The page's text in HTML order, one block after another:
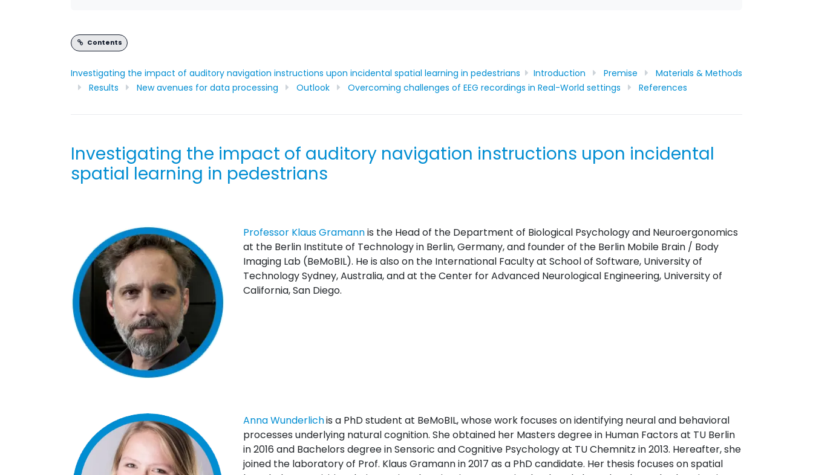
Contents
Investigating the impact of auditory navigation instructions upon incidental spatial learning in pedestrians​ Introduction Premise
Materials & Methods
Results
New avenues for data processing Outlook Overcoming challenges of EEG recordings in Real-World settings References
Investigating the impact of auditory navigation instructions upon incidental
spatial learning in pedestrians​
Professor Klaus Gramannis the Head of the Department of Biological Psychology and Neuroergonomics
at the Berlin Institute of Technology in Berlin, Germany, and founder of the Berlin Mobile Brain / Body
Imaging Lab (BeMoBIL). He is also on the International Faculty at School of Software, University of
Technology Sydney, Australia, and at the Center for Advanced Neurological Engineering, University of
California, San Diego.
Anna Wunderlichis a PhD student at BeMoBIL, whose work focuses on identifying neural and behavioral
processes underlying natural cognition. She obtained her Masters degree in Human Factors at TU Berlin
in 2016 and Bachelors degree in Sensoric and Cognitive Psychology at TU Chemnitz in 2013. Hereafter, she
joined the laboratory of Prof. Klaus Gramann in 2017 as a PhD candidate. Her thesis focuses on spatial